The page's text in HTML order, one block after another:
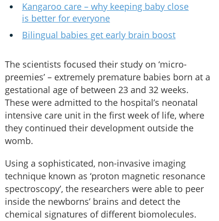
Kangaroo care – why keeping baby close
is better for everyone
Bilingual babies get early brain boost
The scientists focused their study on ‘micro-
preemies’ – extremely premature babies born at a
gestational age of between 23 and 32 weeks.
These were admitted to the hospital’s neonatal
intensive care unit in the first week of life, where
they continued their development outside the
womb.
Using a sophisticated, non-invasive imaging
technique known as ‘proton magnetic resonance
spectroscopy’, the researchers were able to peer
inside the newborns’ brains and detect the
chemical signatures of different biomolecules.